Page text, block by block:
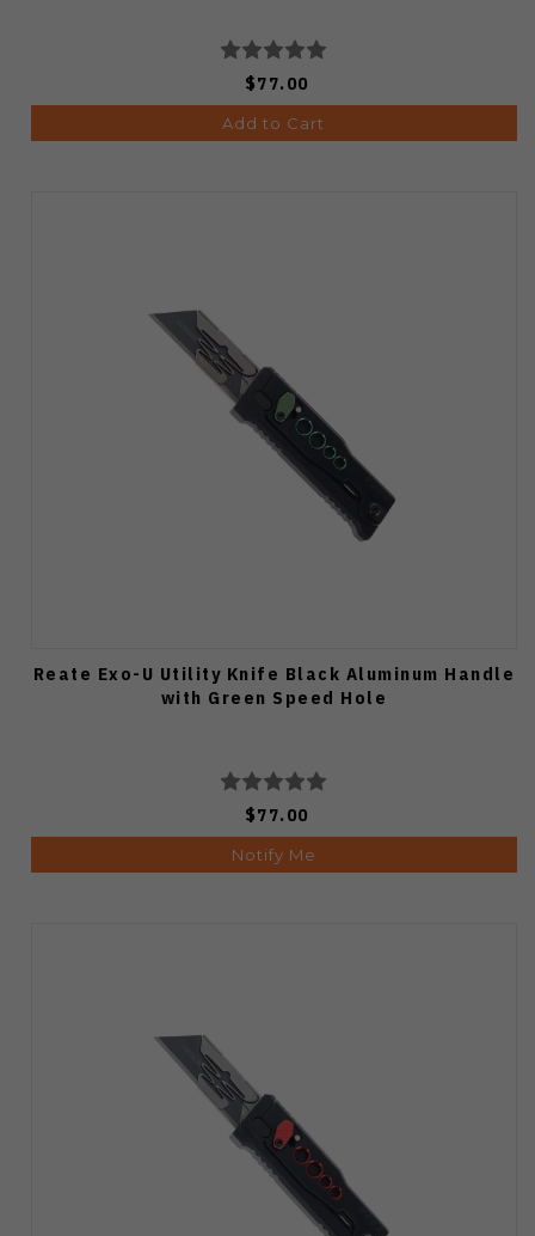
$77.00
Add to Cart
Reate Exo-U Utility Knife Black Aluminum Handle
with Green Speed Hole
$77.00
Notify Me